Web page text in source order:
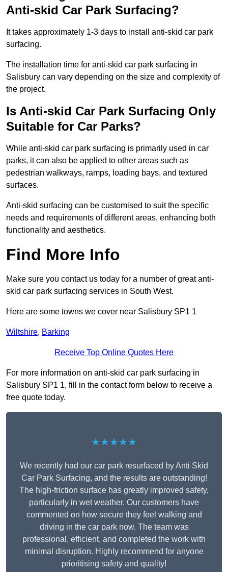
Anti-skid Car Park Surfacing?
It takes approximately 1-3 days to install anti-skid car park
surfacing.
The installation time for anti-skid car park surfacing in
Salisbury can vary depending on the size and complexity of
the project.
Is Anti-skid Car Park Surfacing Only
Suitable for Car Parks?
While anti-skid car park surfacing is primarily used in car
parks, it can also be applied to other areas such as
pedestrian walkways, ramps, loading bays, and textured
surfaces.
Anti-skid surfacing can be customised to suit the specific
needs and requirements of different areas, enhancing both
functionality and aesthetics.
Find More Info
Make sure you contact us today for a number of great anti-
skid car park surfacing services in South West.
Here are some towns we cover near Salisbury SP1 1
Wiltshire, Barking
Receive Top Online Quotes Here
For more information on anti-skid car park surfacing in
Salisbury SP1 1, fill in the contact form below to receive a
free quote today.
★★★★★
We recently had our car park resurfaced by Anti Skid
Car Park Surfacing, and the results are outstanding!
The high-friction surface has greatly improved safety,
particularly in wet weather. Our customers have
commented on how secure they feel walking and
driving in the car park now. The team was
professional, efficient, and completed the work with
minimal disruption. Highly recommend for anyone
prioritising safety and quality!